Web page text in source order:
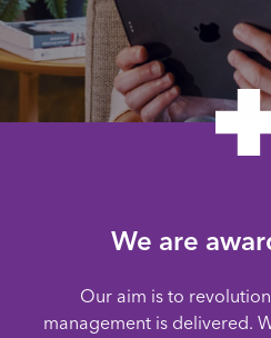
We are
Our aim is to
management is delivered.